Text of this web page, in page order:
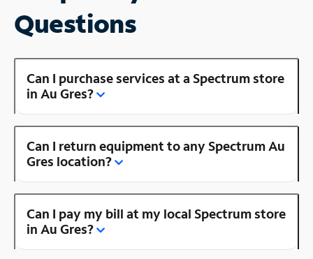
Questions
Can I purchase services at a Spectrum store
in Au Gres?
Can I return equipment to any Spectrum Au
Gres location?
Can I pay my bill at my local Spectrum store
in Au Gres?